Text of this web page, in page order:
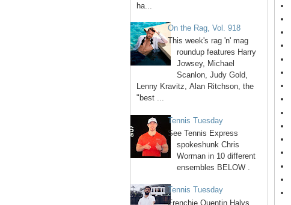
ha...
On the Rag, Vol. 918
This week's rag 'n' mag
roundup features Harry
Jowsey, Michael
Scanlon, Judy Gold,
Lenny Kravitz, Alan Ritchson, the
"best ...
Tennis Tuesday
See Tennis Express
spokeshunk Chris
Worman in 10 different
ensembles BELOW .
Tennis Tuesday
Frenchie Quentin Halys